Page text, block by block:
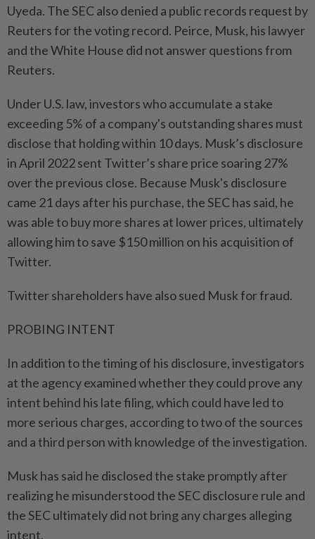
Uyeda. The SEC also denied a public records request by
Reuters for the voting record. Peirce, Musk, his lawyer
and the White House did not answer questions from
Reuters.
Under U.S. law, investors who accumulate a stake
exceeding 5% of a company's outstanding shares must
disclose that holding within 10 days. Musk’s disclosure
in April 2022 sent Twitter’s share price soaring 27%
over the previous close. Because Musk's disclosure
came 21 days after his purchase, the SEC has said, he
was able to buy more shares at lower prices, ultimately
allowing him to save $150 million on his acquisition of
Twitter.
Twitter shareholders have also sued Musk for fraud.
PROBING INTENT
In addition to the timing of his disclosure, investigators
at the agency examined whether they could prove any
intent behind his late filing, which could have led to
more serious charges, according to two of the sources
and a third person with knowledge of the investigation.
Musk has said he disclosed the stake promptly after
realizing he misunderstood the SEC disclosure rule and
the SEC ultimately did not bring any charges alleging
intent.